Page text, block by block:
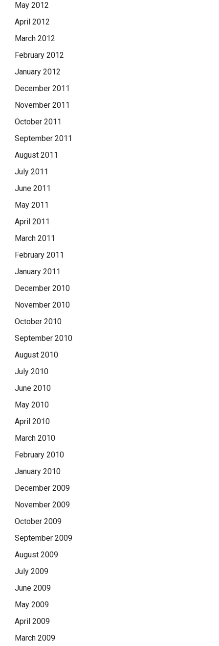
May 2012
April 2012
March 2012
February 2012
January 2012
December 2011
November 2011
October 2011
September 2011
August 2011
July 2011
June 2011
May 2011
April 2011
March 2011
February 2011
January 2011
December 2010
November 2010
October 2010
September 2010
August 2010
July 2010
June 2010
May 2010
April 2010
March 2010
February 2010
January 2010
December 2009
November 2009
October 2009
September 2009
August 2009
July 2009
June 2009
May 2009
April 2009
March 2009